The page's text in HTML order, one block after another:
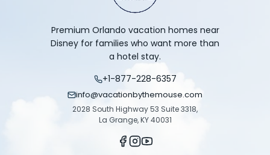
Premium Orlando vacation homes near
Disney for families who want more than
a hotel stay.
+1-877-228-6357
info@vacationbythemouse.com
2028 South Highway 53 Suite 3318,
La Grange, KY 40031